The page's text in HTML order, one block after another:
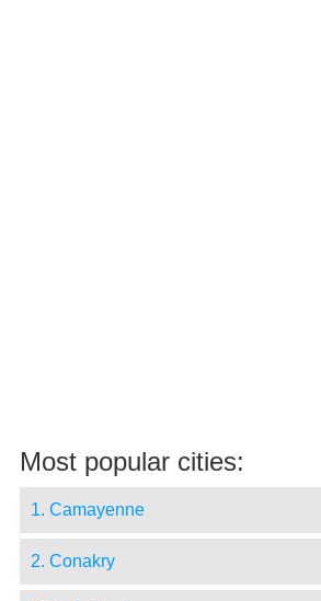
Most popular cities:
1. Camayenne
2. Conakry